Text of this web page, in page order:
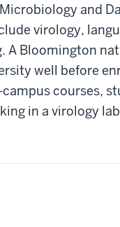
and
virology,
A Bloomington
well before
courses,
in a virology